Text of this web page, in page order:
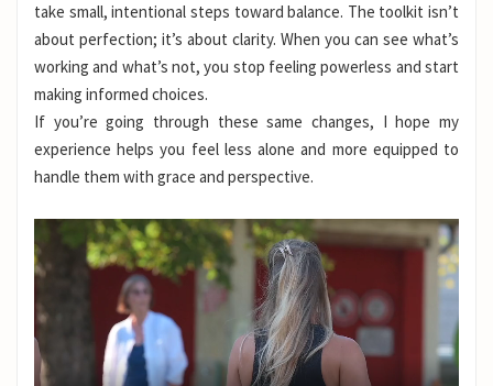
take small, intentional steps toward balance. The toolkit isn’t
about perfection; it’s about clarity. When you can see what’s
working and what’s not, you stop feeling powerless and start
making informed choices.
If you’re going through these same changes, I hope my
experience helps you feel less alone and more equipped to
handle them with grace and perspective.